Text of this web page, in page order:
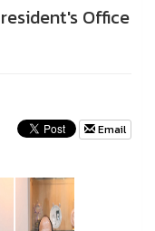
Office
Email